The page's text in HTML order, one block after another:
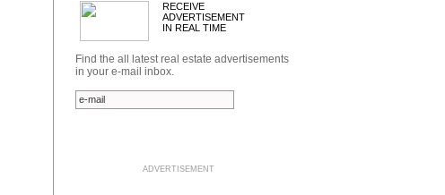
RECEIVE
ADVERTISEMENT
IN REAL TIME
Find the all latest real estate advertisements
in your e-mail inbox.
ADVERTISEMENT